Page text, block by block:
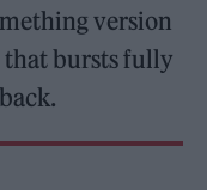
version
that bursts fully